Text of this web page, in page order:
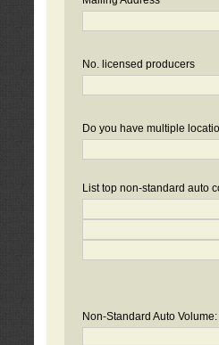
No. licensed producers
Do you have multiple
List top non-standard auto
Non-Standard Auto Volume: